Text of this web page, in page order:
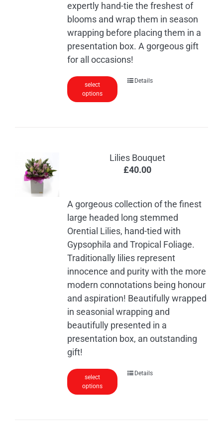
expertly hand-tie the freshest of
blooms and wrap them in season
wrapping before placing them in a
presentation box. A gorgeous gift
for all occasions!
select
options
This
options
chosen
on
the
product
page
Details
Lilies Bouquet
£40.00
A gorgeous collection of the finest
large headed long stemmed
Orential Lilies, hand-tied with
Gypsophila and Tropical Foliage.
Traditionally lilies represent
innocence and purity with the more
modern connotations being honour
and aspiration! Beautifully wrapped
in seasonial wrapping and
beautifully presented in a
presentation box, an outstanding
gift!
select
options
Details